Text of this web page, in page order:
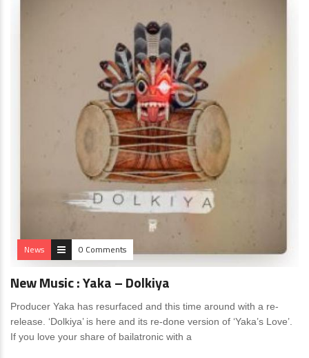
News 0 Comments
New Music : Yaka – Dolkiya
Producer Yaka has resurfaced and this time around with a re-
release. ‘Dolkiya’ is here and its re-done version of ‘Yaka’s Love’.
If you love your share of bailatronic with a